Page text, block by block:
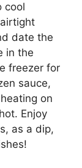
cool
date the
in the
freezer for
sauce,
on
Enjoy
as a dip,